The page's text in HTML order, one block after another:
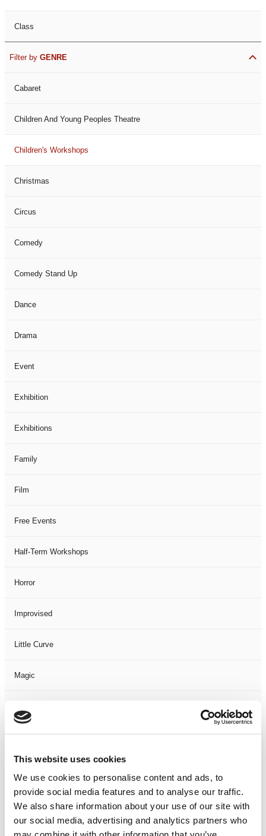
This website uses cookies
We use cookies to personalise content and ads, to
provide social media features and to analyse our traffic.
We also share information about your use of our site with
our social media, advertising and analytics partners who
Class
Filter by GENRE
Cabaret
Children And Young Peoples Theatre
Children's Workshops
Christmas
Circus
Comedy
Comedy Stand Up
Dance
Drama
Event
Exhibition
Exhibitions
Family
Film
Free Events
Half-Term Workshops
Horror
Improvised
Little Curve
Magic
Music
Not Classified